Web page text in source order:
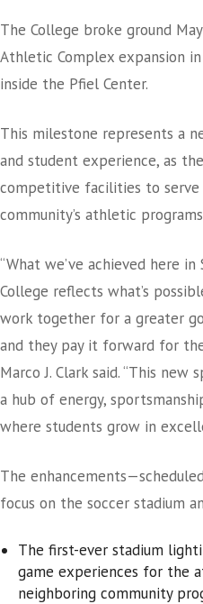
The College broke ground
Athletic Complex expansion
inside the Pfiel Center.
This milestone represents a
and student experience, as
competitive facilities to
community’s athletic
“What we’ve achieved here in
College reflects what’s
work together for a greater
and they pay it forward for
Marco J. Clark said. “This
a hub of energy,
where students grow in
The
focus on the soccer stadium
The first-ever stadium
game experiences for the
neighboring community